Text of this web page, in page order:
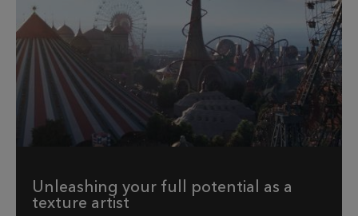
Unleashing your full potential as a
texture artist